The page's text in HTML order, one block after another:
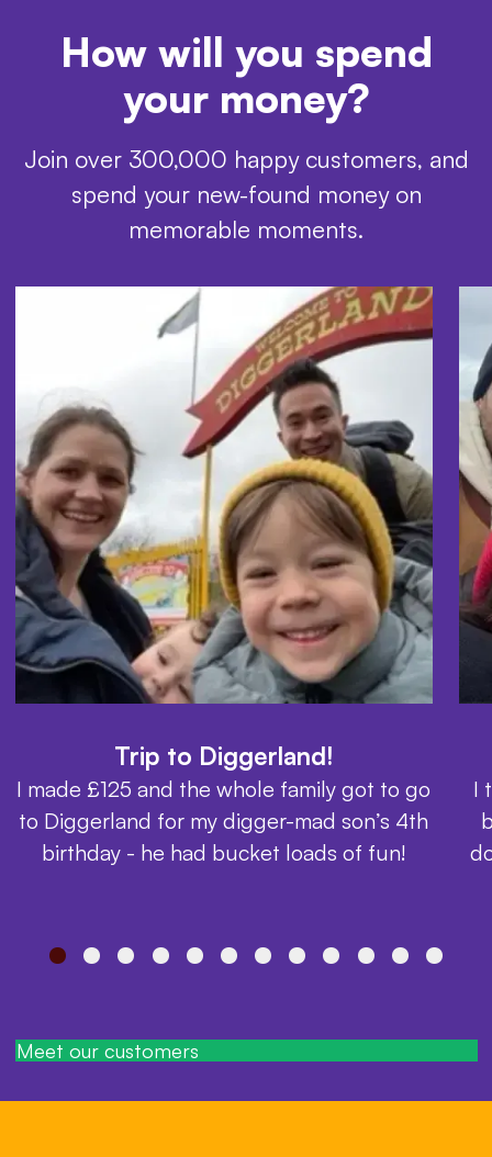
How will you spend
your money?
Join over 300,000 happy customers, and
spend your new-found money on
memorable moments.
Trip to Diggerland!
I made £125 and the whole family got to go
to Diggerland for my digger-mad son’s 4th
birthday - he had bucket loads of fun!
I
Meet our customers